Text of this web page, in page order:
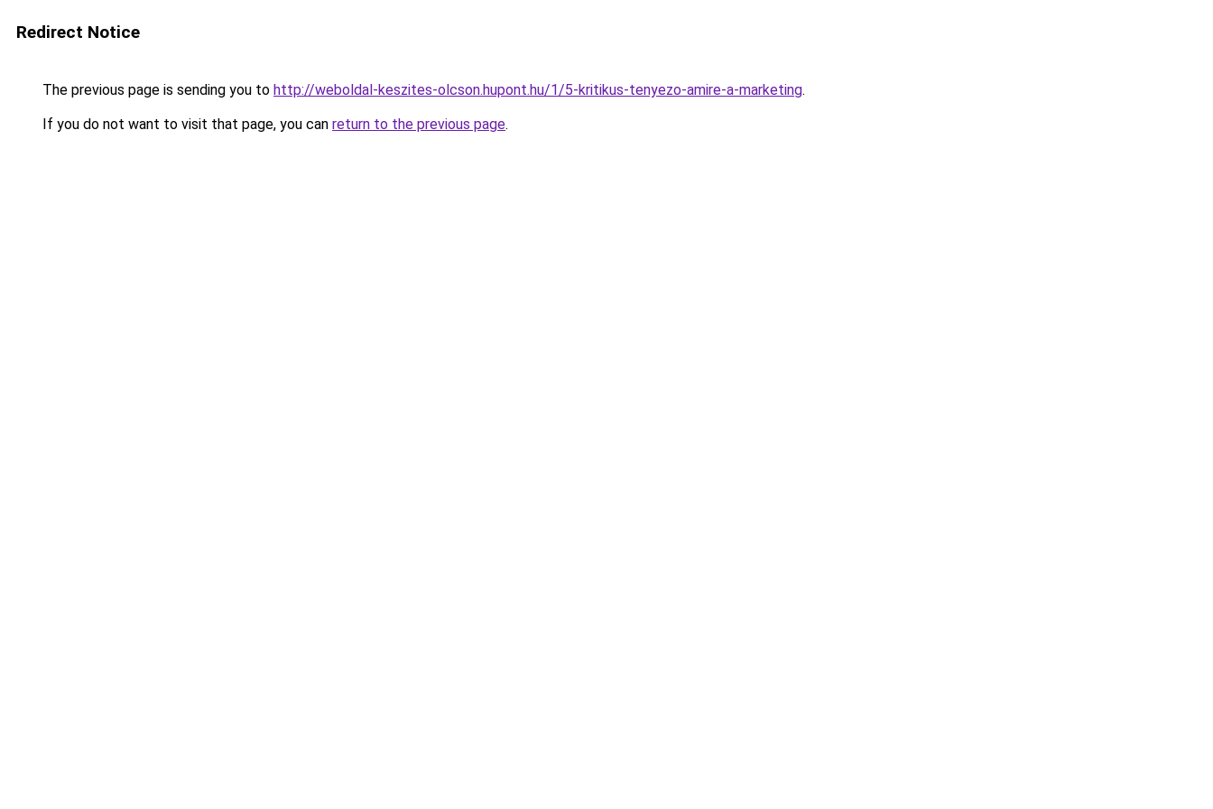
Redirect Notice
The previous page is sending you to http://weboldal-keszites-olcson.hupont.hu/1/5-kritikus-tenyezo-amire-a-marketing.
If you do not want to visit that page, you can return to the previous page.